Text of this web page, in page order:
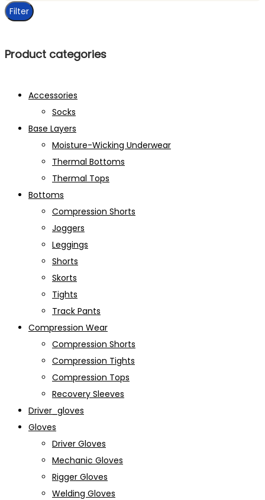
Filter
Product categories
Accessories
Socks
Base Layers
Moisture-Wicking Underwear
Thermal Bottoms
Thermal Tops
Bottoms
Compression Shorts
Joggers
Leggings
Shorts
Skorts
Tights
Track Pants
Compression Wear
Compression Shorts
Compression Tights
Compression Tops
Recovery Sleeves
Driver_gloves
Gloves
Driver Gloves
Mechanic Gloves
Rigger Gloves
Welding Gloves